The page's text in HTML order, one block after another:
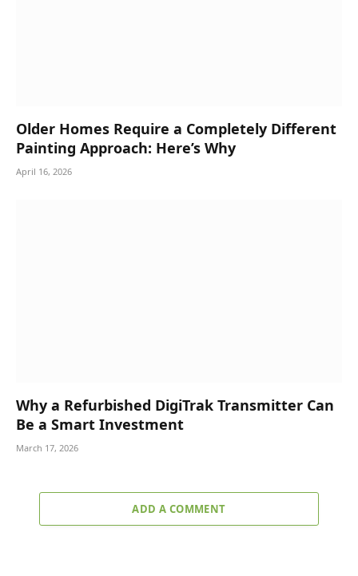
Older Homes Require a Completely Different
Painting Approach: Here’s Why
April 16, 2026
Why a Refurbished DigiTrak Transmitter Can
Be a Smart Investment
March 17, 2026
ADD A COMMENT